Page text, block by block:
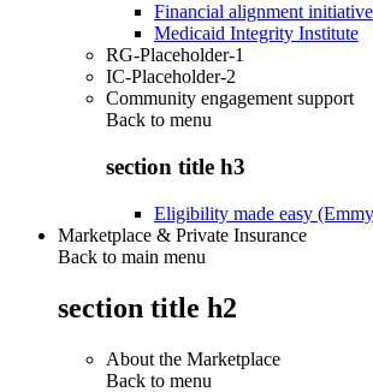
Financial alignment initiative
Medicaid Integrity Institute
RG-Placeholder-1
IC-Placeholder-2
Community engagement support
Back to menu
section title h3
Eligibility made easy
Marketplace & Private Insurance
Back to main menu
section title h2
About the Marketplace
Back to menu